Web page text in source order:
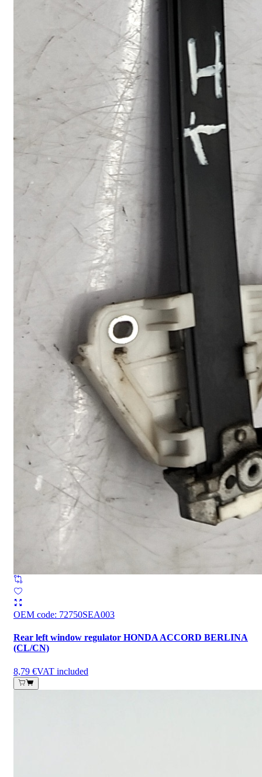
OEM code: 72750SEA003
Rear left window regulator HONDA ACCORD BERLINA
(CL/CN)
8,79 €VAT included